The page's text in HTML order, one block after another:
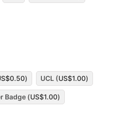
0.50) UCL (US$1.00)
Badge (US$1.00)